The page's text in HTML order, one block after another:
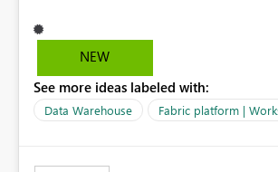
cannot perform a cross-warehouse clone
views when the source and target
the same Capacity and Workspace. Use Case I am
utilizing dbt to manage data
NEW
See more ideas labeled with:
Data Warehouse Fabric platform |